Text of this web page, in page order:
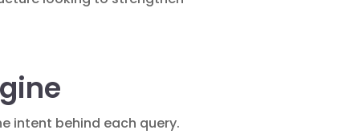
intent behind each query.